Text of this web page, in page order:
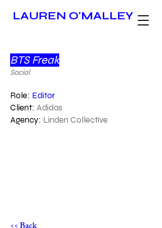
LAUREN O'MALLEY
BTS Freak
Social
Role: Editor
Client: Adidas
Agency: Linden Collective